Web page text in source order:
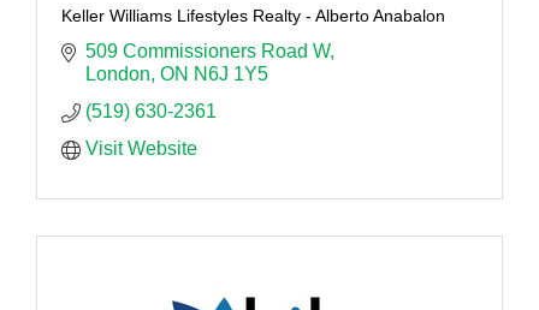
Keller Williams Lifestyles Realty - Alberto Anabalon
509 Commissioners Road W
London ON N6J 1Y5
(519) 630-2361
Visit Website